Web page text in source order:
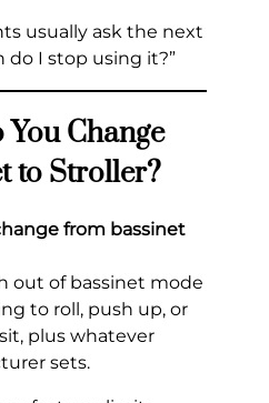
usually ask the next
do I stop using it?”
Change
to Stroller?
from bassinet
out of bassinet mode
to roll, push up, or
plus whatever
sets.